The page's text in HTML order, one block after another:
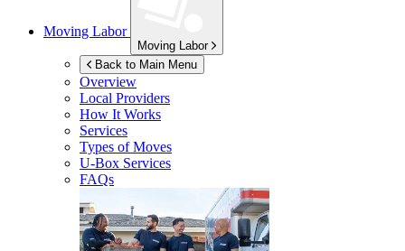
Moving Labor
Moving Labor
Back to Main Menu
Overview
Local Providers
How It Works
Services
Types of Moves
U-Box Services
FAQs